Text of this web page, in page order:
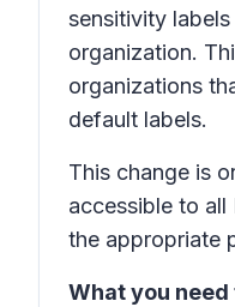
sensitivity
organization.
organizations
default labels.
This change is
accessible to all
the appropriate
What you